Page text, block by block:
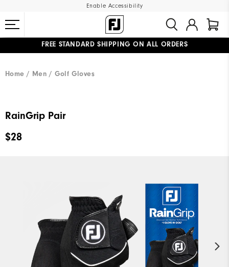
Enable Accessibility
FREE STANDARD SHIPPING ON ALL ORDERS
Home Men Golf Gloves
RainGrip Pair
$28